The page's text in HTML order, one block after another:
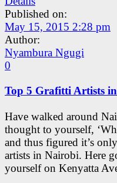
Published on:
May 15, 2015 2:28 pm
Author:
Nyambura Ngugi
0
Top 5 Grafitti Artists
Have walked around
thought to yourself,
and thus figured it’s
artists in Nairobi. Here
yourself on Kenyatta